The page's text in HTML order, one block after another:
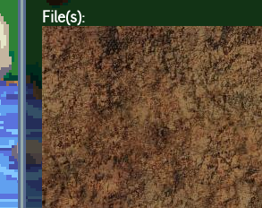
File(s):